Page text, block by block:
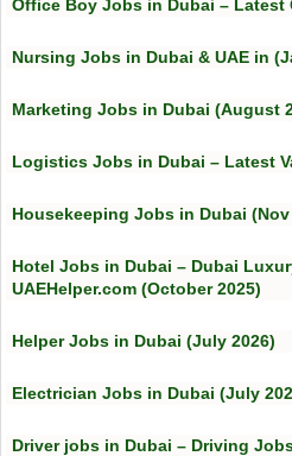
Office Boy Jobs in Dubai – Latest
Nursing Jobs in Dubai & UAE in
Marketing Jobs in Dubai (August
Logistics Jobs in Dubai – Latest
Housekeeping Jobs in Dubai (Nov
Hotel Jobs in Dubai – Dubai
UAEHelper.com (October 2025)
Helper Jobs in Dubai (July 2026)
Electrician Jobs in Dubai (July
Driver jobs in Dubai – Driving